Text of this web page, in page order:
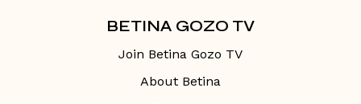
BETINA GOZO TV
Join Betina Gozo TV
About Betina